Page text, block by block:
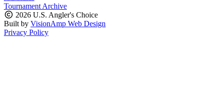
Tournament Archive
2026 U.S. Angler's Choice
Built by VisionAmp Web Design
Privacy Policy